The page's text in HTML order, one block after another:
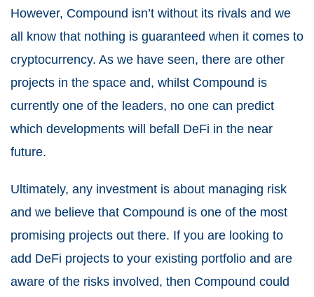
However, Compound isn’t without its rivals and we
all know that nothing is guaranteed when it comes to
cryptocurrency. As we have seen, there are other
projects in the space and, whilst Compound is
currently one of the leaders, no one can predict
which developments will befall DeFi in the near
future.
Ultimately, any investment is about managing risk
and we believe that Compound is one of the most
promising projects out there. If you are looking to
add DeFi projects to your existing portfolio and are
aware of the risks involved, then Compound could